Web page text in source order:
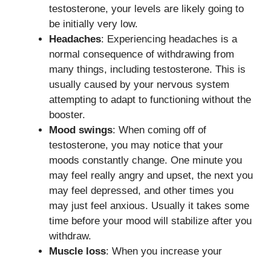
testosterone, your levels are likely going to
be initially very low.
Headaches: Experiencing headaches is a
normal consequence of withdrawing from
many things, including testosterone. This is
usually caused by your nervous system
attempting to adapt to functioning without the
booster.
Mood swings: When coming off of
testosterone, you may notice that your
moods constantly change. One minute you
may feel really angry and upset, the next you
may feel depressed, and other times you
may just feel anxious. Usually it takes some
time before your mood will stabilize after you
withdraw.
Muscle loss: When you increase your